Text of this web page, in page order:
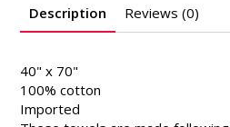
Description Reviews (0)
40" x 70"
100% cotton
Imported